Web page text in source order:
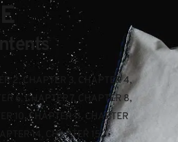
2 , CHAPTER 3 CHAPTER 4 ,
6 , CHAPTER 7, CHAPTER 8
10 , CHAPTER 11, CHAPTER
14 CHAPTER 15,